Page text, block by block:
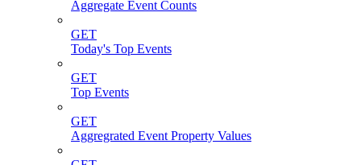
Aggregate Event Counts
GET
Today's Top Events
GET
Top Events
GET
Aggregrated Event Property Values